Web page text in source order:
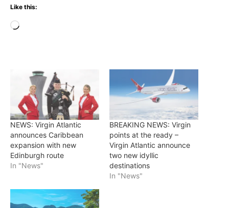
Like this:
Loading…
NEWS: Virgin Atlantic
announces Caribbean
expansion with new
Edinburgh route
In "News"
BREAKING NEWS: Virgin
points at the ready –
Virgin Atlantic announce
two new idyllic
destinations
In "News"